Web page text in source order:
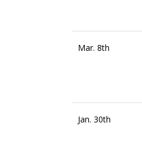
Mar. 8th
Jan. 30th